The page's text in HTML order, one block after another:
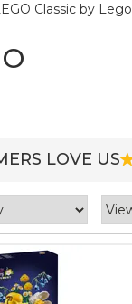
Classic by Lego
LOVE US